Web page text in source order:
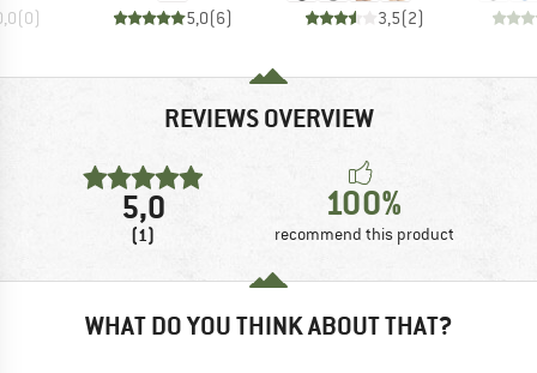
(0) 5,0(6)
3,5(2)
REVIEWS OVERVIEW
5,0
(1)
100%
recommend this product
WHAT DO YOU THINK ABOUT THAT?